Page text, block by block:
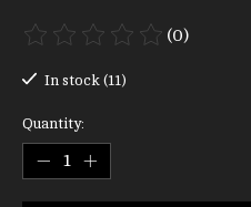
The rating of this product is
(0)
In stock (11)
Quantity: